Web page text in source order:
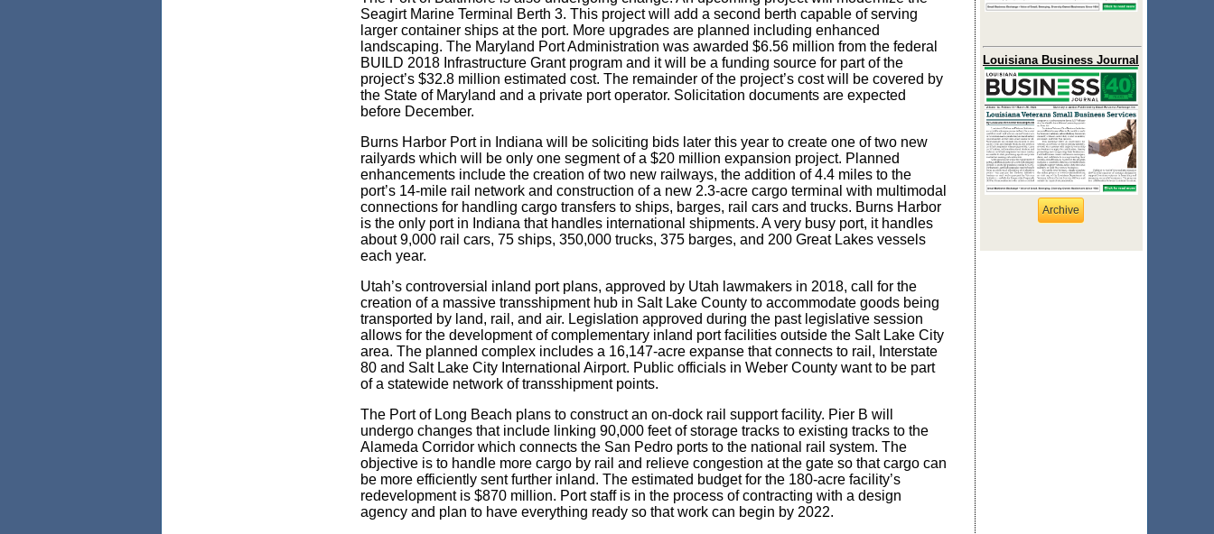
Seagirt Marine Terminal Berth 3. This project will add a second berth capable of serving
larger container ships at the port. More upgrades are planned including enhanced
landscaping. The Maryland Port Administration was awarded $6.56 million from the federal
BUILD 2018 Infrastructure Grant program and it will be a funding source for part of the
project’s $32.8 million estimated cost. The remainder of the project’s cost will be covered by
the State of Maryland and a private port operator. Solicitation documents are expected
before December.
Burns Harbor Port in Indiana will be soliciting bids later this year to create one of two new
railyards which will be only one segment of a $20 million expansion project. Planned
enhancements include the creation of two new railways, the addition of 4.4 miles to the
port’s 14-mile rail network and construction of a new 2.3-acre cargo terminal with multimodal
connections for handling cargo transfers to ships, barges, rail cars and trucks. Burns Harbor
is the only port in Indiana that handles international shipments. A very busy port, it handles
about 9,000 rail cars, 75 ships, 350,000 trucks, 375 barges, and 200 Great Lakes vessels
each year.
Utah’s controversial inland port plans, approved by Utah lawmakers in 2018, call for the
creation of a massive transshipment hub in Salt Lake County to accommodate goods being
transported by land, rail, and air. Legislation approved during the past legislative session
allows for the development of complementary inland port facilities outside the Salt Lake City
area. The planned complex includes a 16,147-acre expanse that connects to rail, Interstate
80 and Salt Lake City International Airport. Public officials in Weber County want to be part
of a statewide network of transshipment points.
The Port of Long Beach plans to construct an on-dock rail support facility. Pier B will
undergo changes that include linking 90,000 feet of storage tracks to existing tracks to the
Alameda Corridor which connects the San Pedro ports to the national rail system. The
objective is to handle more cargo by rail and relieve congestion at the gate so that cargo can
be more efficiently sent further inland. The estimated budget for the 180-acre facility’s
redevelopment is $870 million. Port staff is in the process of contracting with a design
agency and plan to have everything ready so that work can begin by 2022.
Louisiana Business Journal
Archive